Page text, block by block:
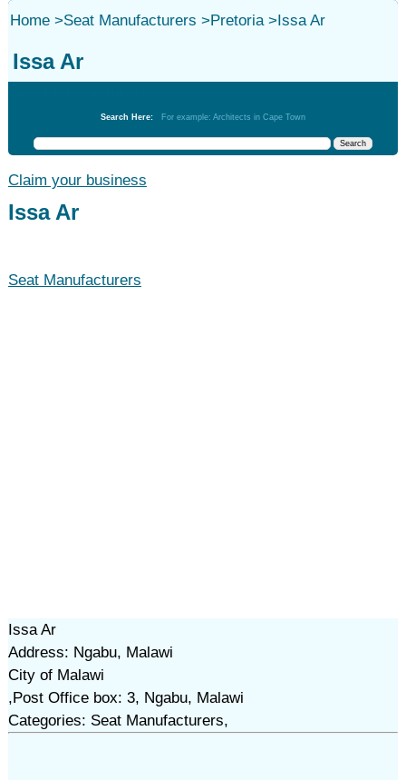
Home>Seat Manufacturers >Pretoria>Issa Ar
Issa Ar
Search Here: For example: Architects in Cape Town
Claim your business
Issa Ar
Seat Manufacturers
Issa Ar
Address: Ngabu, Malawi
City of Malawi
,Post Office box: 3, Ngabu, Malawi
Categories: Seat Manufacturers,